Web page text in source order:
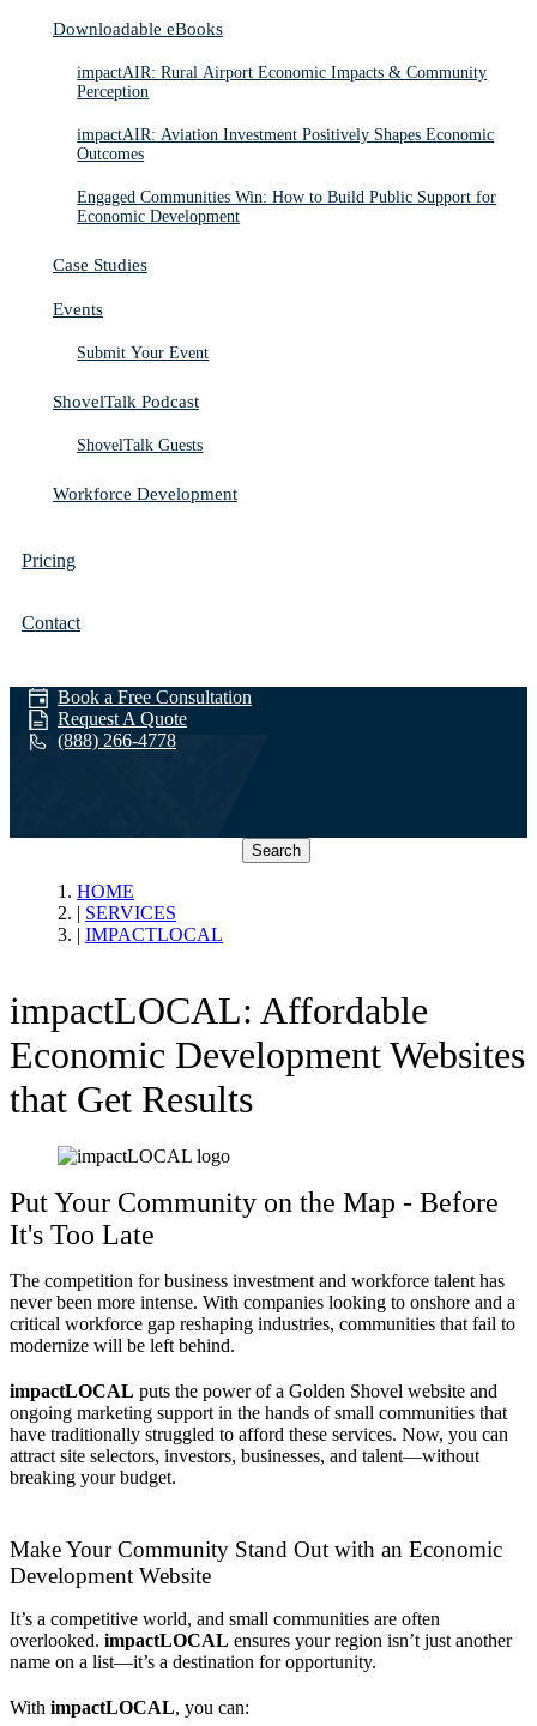
Downloadable eBooks
impactAIR: Rural Airport Economic Impacts & Community
Perception
impactAIR: Aviation Investment Positively Shapes Economic
Outcomes
Engaged Communities Win: How to Build Public Support for
Economic Development
Case Studies
Events
Submit Your Event
ShovelTalk Podcast
ShovelTalk Guests
Workforce Development
Pricing
Contact
impactLOCAL
HOME
SERVICES
IMPACTLOCAL
Search
impactLOCAL: Affordable
Economic Development Websites
that Get Results
Put Your Community on the Map - Before
It's Too Late
The competition for business investment and workforce talent has
never been more intense. With companies looking to onshore and a
critical workforce gap reshaping industries, communities that fail to
modernize will be left behind.
impactLOCAL puts the power of a Golden Shovel website and
ongoing marketing support in the hands of small communities that
have traditionally struggled to afford these services. Now, you can
attract site selectors, investors, businesses, and talent—without
breaking your budget.
Make Your Community Stand Out with an Economic
Development Website
It’s a competitive world, and small communities are often
overlooked. impactLOCAL ensures your region isn’t just another
name on a list—it’s a destination for opportunity.
With impactLOCAL, you can:
Book a Free Consultation
Request A Quote
(888) 266-4778